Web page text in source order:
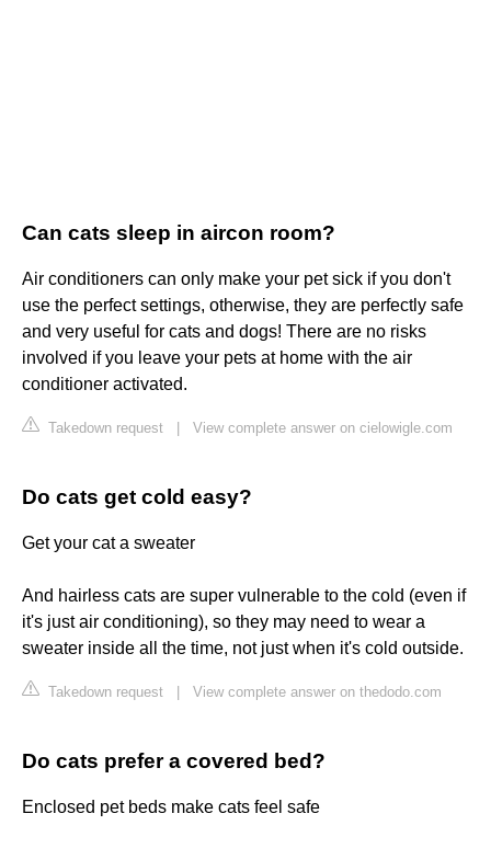
Can cats sleep in aircon room?
Air conditioners can only make your pet sick if you don't
use the perfect settings, otherwise, they are perfectly safe
and very useful for cats and dogs! There are no risks
involved if you leave your pets at home with the air
conditioner activated.
Takedown request View complete answer on cielowigle.com
Do cats get cold easy?
Get your cat a sweater
And hairless cats are super vulnerable to the cold (even if
it's just air conditioning), so they may need to wear a
sweater inside all the time, not just when it's cold outside.
Takedown request View complete answer on thedodo.com
Do cats prefer a covered bed?
Enclosed pet beds make cats feel safe